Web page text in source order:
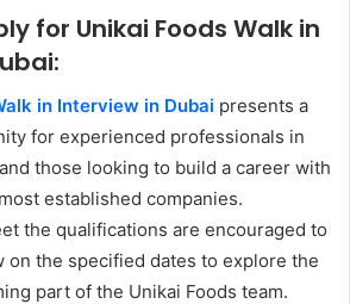
for Unikai Foods Walk in
in Interview in Dubai presents a
for experienced professionals in
those looking to build a career with
established companies.
the qualifications are encouraged to
on the specified dates to explore the
part of the Unikai Foods team.